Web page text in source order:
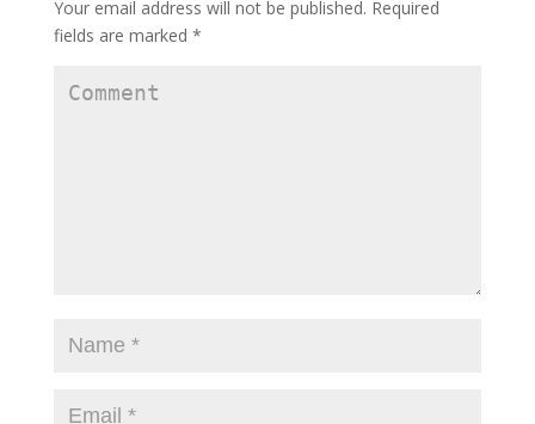
Your email address will not be published. Required
fields are marked *